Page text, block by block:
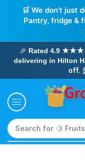
🛒 We don’t
Pantry, fridge &
🎉 Rated 4.9
delivering in Hilton
off.
Search for 🍋 Fruits